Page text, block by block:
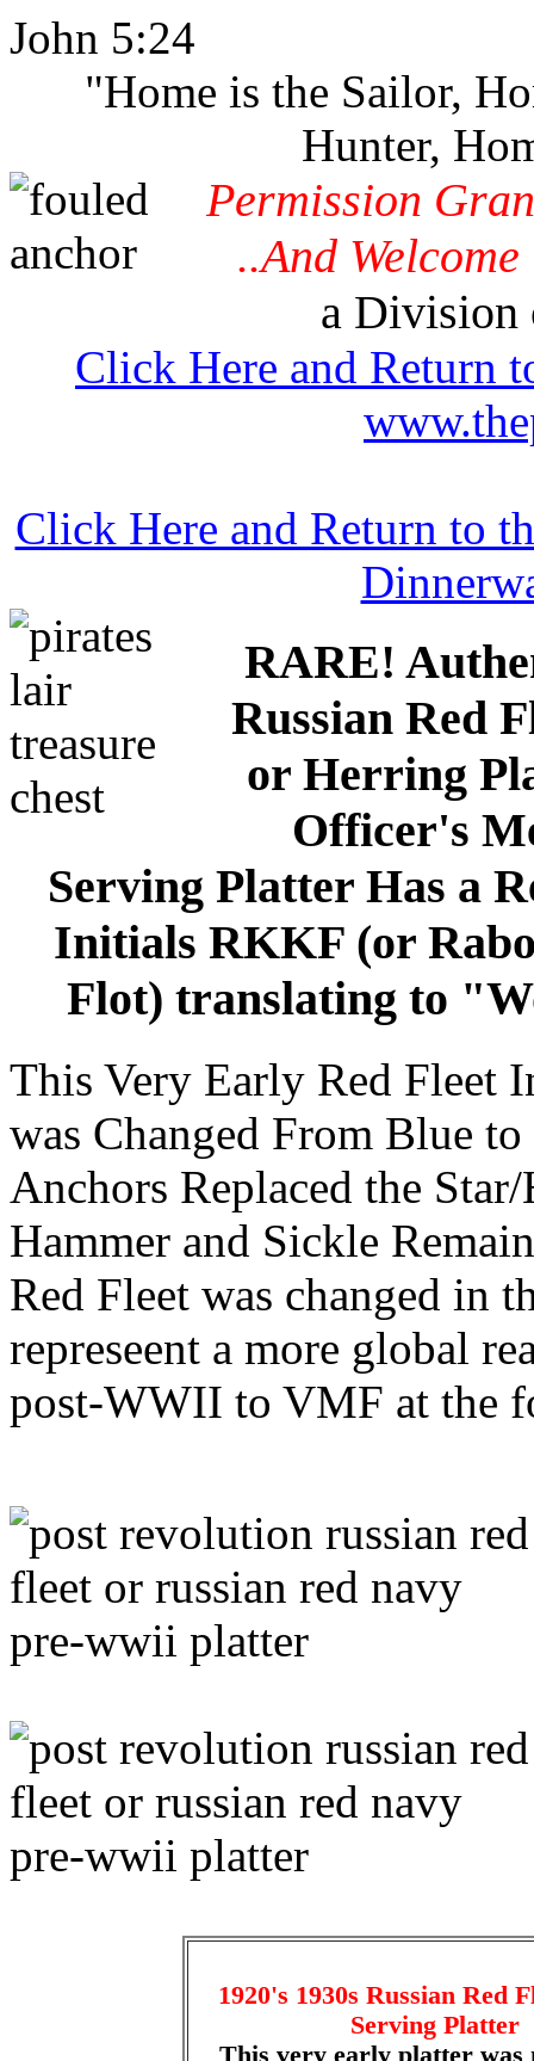
John 5:24
"Home is the Sailor,
Hunter,
Permission
..And
a Division
Click Here and Return
Click Here and Return to
RARE!
Russian Red
or Herring
Officer's
Serving Platter Has a
Initials RKKF (or
Flot) translating to
This Very Early Red Fleet
was Changed From Blue
Anchors Replaced the
Hammer and Sickle
Red Fleet was changed in
represeent a more global
post-WWII to VMF at the
1920's 1930s Russian Red
Serving Platter
This very early platter was